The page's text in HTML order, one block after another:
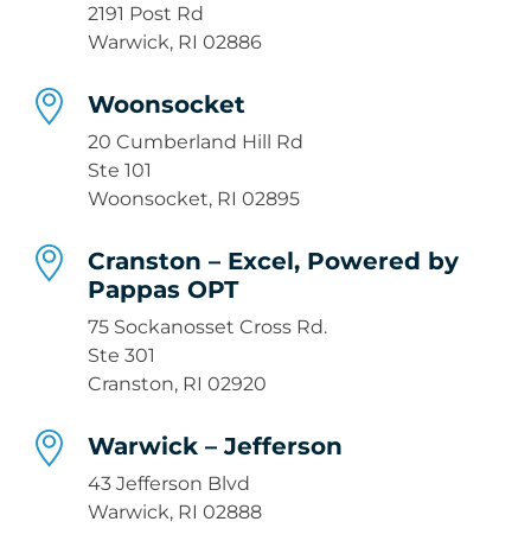
2191 Post Rd
Warwick, RI 02886
Woonsocket
20 Cumberland Hill Rd
Ste 101
Woonsocket, RI 02895
Cranston – Excel, Powered by
Pappas OPT
75 Sockanosset Cross Rd.
Ste 301
Cranston, RI 02920
Warwick – Jefferson
43 Jefferson Blvd
Warwick, RI 02888